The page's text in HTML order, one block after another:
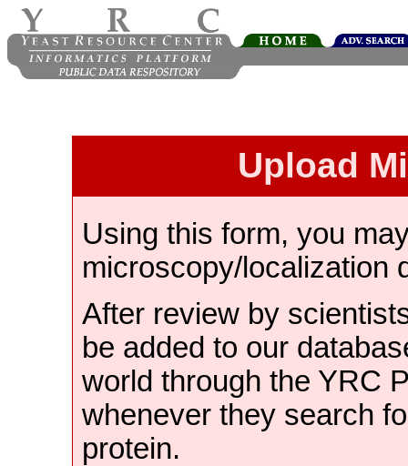
Upload
Using this form, you
microscopy/localization
After review by
be added to our
world through the YRC
whenever they search
protein.